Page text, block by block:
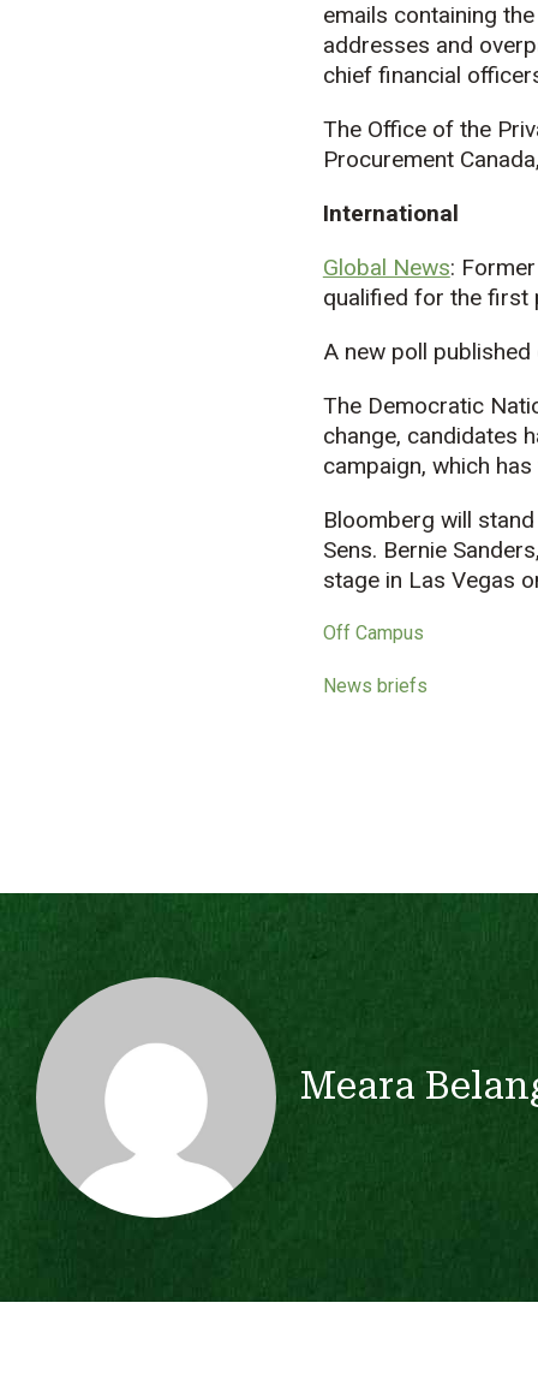
emails containing
addresses and
chief financial
The Office of the
Procurement
International
Global News:
qualified for the first
A new poll
The Democratic
change, candidates
campaign, which
Bloomberg will
Sens. Bernie
stage in Las Vegas
Off Campus
News briefs
Meara